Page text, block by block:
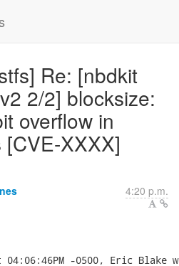
Re: [nbdkit
2/2] blocksize:
overflow in
[CVE-XXXX]
4:20 p.m.